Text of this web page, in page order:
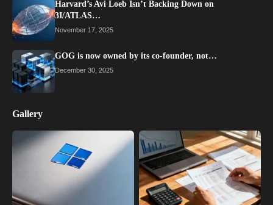
Harvard’s Avi Loeb Isn’t Backing Down on
3I/ATLAS…
November 17, 2025
GOG is now owned by its co-founder, not…
December 30, 2025
Gallery